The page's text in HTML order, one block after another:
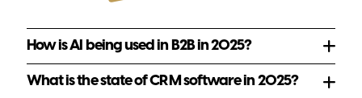
resources
How is AI being used in B2B in 2025?
What is the state of CRM software in 2025?